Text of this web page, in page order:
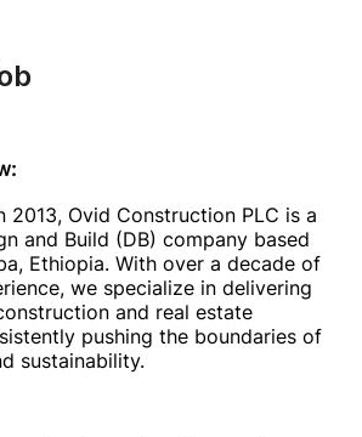
2013, Ovid Construction PLC is a
and Build (DB) company based
Ethiopia. With over a decade of
we specialize in delivering
and real estate
pushing the boundaries of
sustainability.